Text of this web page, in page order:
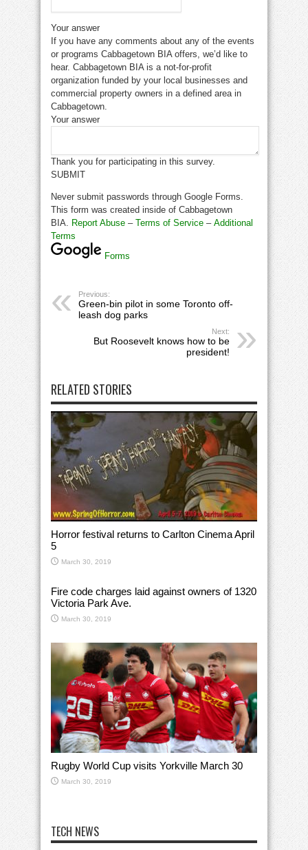
Your answer
If you have any comments about any of the events
or programs Cabbagetown BIA offers, we’d like to
hear. Cabbagetown BIA is a not-for-profit
organization funded by your local businesses and
commercial property owners in a defined area in
Cabbagetown.
Your answer
Thank you for participating in this survey.
SUBMIT
Never submit passwords through Google Forms.
This form was created inside of Cabbagetown
BIA. Report Abuse – Terms of Service – Additional
Terms
Forms
Previous:
Green-bin pilot in some Toronto off-
leash dog parks
Next:
But Roosevelt knows how to be
president!
RELATED STORIES
Horror festival returns to Carlton Cinema April
5
March 30, 2019
Fire code charges laid against owners of 1320
Victoria Park Ave.
March 30, 2019
Rugby World Cup visits Yorkville March 30
March 30, 2019
TECH NEWS